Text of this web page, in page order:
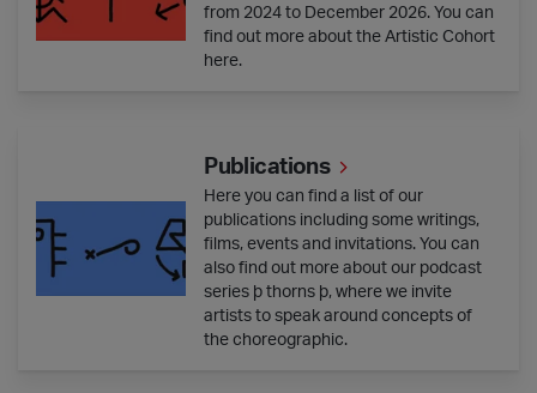
from 2024 to December 2026. You can
find out more about the Artistic Cohort
here.
Publications
Here you can find a list of our
publications including some writings,
films, events and invitations. You can
also find out more about our podcast
series þ thorns þ, where we invite
artists to speak around concepts of
the choreographic.